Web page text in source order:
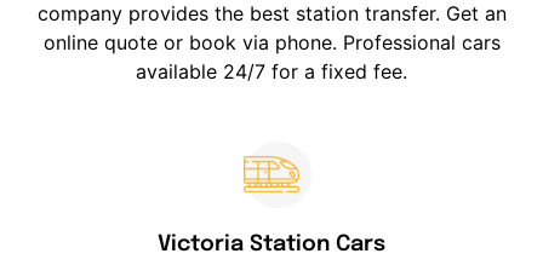
company provides the best station transfer. Get an
online quote or book via phone. Professional cars
available 24/7 for a fixed fee.
Victoria Station Cars